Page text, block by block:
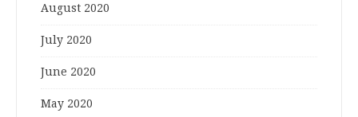
August 2020
July 2020
June 2020
May 2020